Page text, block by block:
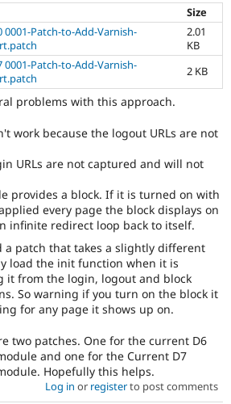
Size
0001-Patch-to-Add-Varnish-
2.01
KB
0001-Patch-to-Add-Varnish-
2 KB
problems with this approach.
work because the logout URLs are not
URLs are not captured and will not
provides a block. If it is turned on with
every page the block displays on
infinite redirect loop back to itself.
a patch that takes a slightly different
load the init function when it is
it from the login, logout and block
So warning if you turn on the block it
for any page it shows up on.
two patches. One for the current D6
and one for the Current D7
Hopefully this helps.
Log in or registerto post comments